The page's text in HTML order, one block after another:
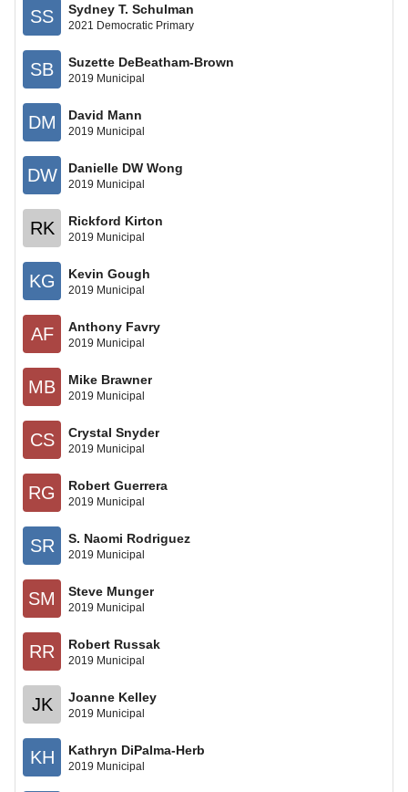
SS Sydney T. Schulman
2021 Democratic Primary
SB Suzette DeBeatham-Brown
2019 Municipal
DM David Mann
2019 Municipal
DW Danielle DW Wong
2019 Municipal
RK Rickford Kirton
2019 Municipal
KG Kevin Gough
2019 Municipal
AF Anthony Favry
2019 Municipal
MB Mike Brawner
2019 Municipal
CS Crystal Snyder
2019 Municipal
RG Robert Guerrera
2019 Municipal
SR S. Naomi Rodriguez
2019 Municipal
SM Steve Munger
2019 Municipal
RR Robert Russak
2019 Municipal
JK Joanne Kelley
2019 Municipal
KH Kathryn DiPalma-Herb
2019 Municipal